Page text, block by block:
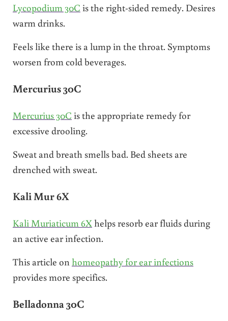
Lycopodium 30C is the right-sided remedy. Desires
warm drinks.
Feels like there is a lump in the throat. Symptoms
worsen from cold beverages.
Mercurius 30C
Mercurius 30C is the appropriate remedy for
excessive drooling.
Sweat and breath smells bad. Bed sheets are
drenched with sweat.
Kali Mur 6X
Kali Muriaticum 6Xhelps resorb ear fluids during
an active ear infection.
This article onhomeopathy for ear infections
provides more specifics.
Belladonna 30C